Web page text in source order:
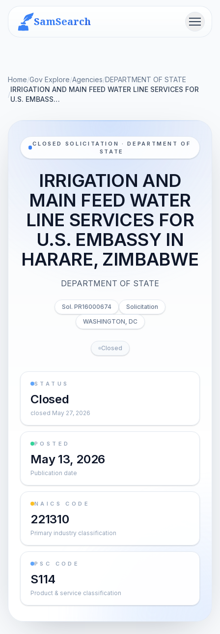
SamSearch Menu
Home/Gov Explore/Agencies/DEPARTMENT OF STATE
/
IRRIGATION AND MAIN FEED WATER LINE SERVICES FOR
U.S. EMBASS…
CLOSED SOLICITATION · DEPARTMENT OF
STATE
IRRIGATION AND
MAIN FEED WATER
LINE SERVICES FOR
U.S. EMBASSY IN
HARARE, ZIMBABWE
DEPARTMENT OF STATE
Sol. PR16000674
Solicitation
WASHINGTON, DC
Closed
STATUS
Closed
closed May 27, 2026
POSTED
May 13, 2026
Publication date
NAICS CODE
221310
Primary industry classification
PSC CODE
S114
Product & service classification